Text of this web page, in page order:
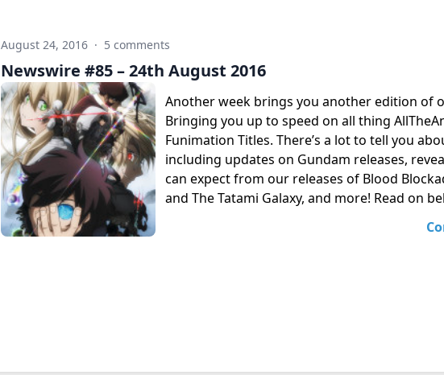
August 24, 2016 · 5 comments
Newswire #85 – 24th August 2016
Another week brings you another edition of
Bringing you up to speed on all thing
Funimation Titles. There’s a lot to tell you
including updates on Gundam releases,
can expect from our releases of Blood
and The Tatami Galaxy, and more! Read on